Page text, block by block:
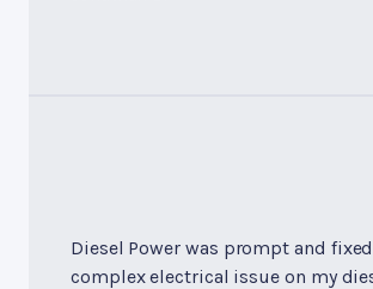
Diesel Power was prompt and
complex electrical issue on my